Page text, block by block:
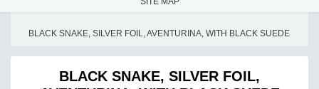
BLACK SNAKE, SILVER FOIL, AVENTURINA, WITH BLACK SUEDE
BLACK SNAKE, SILVER FOIL,